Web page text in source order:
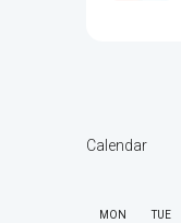
Calendar
MON TUE